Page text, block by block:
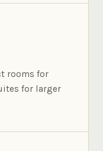
rooms for
for larger